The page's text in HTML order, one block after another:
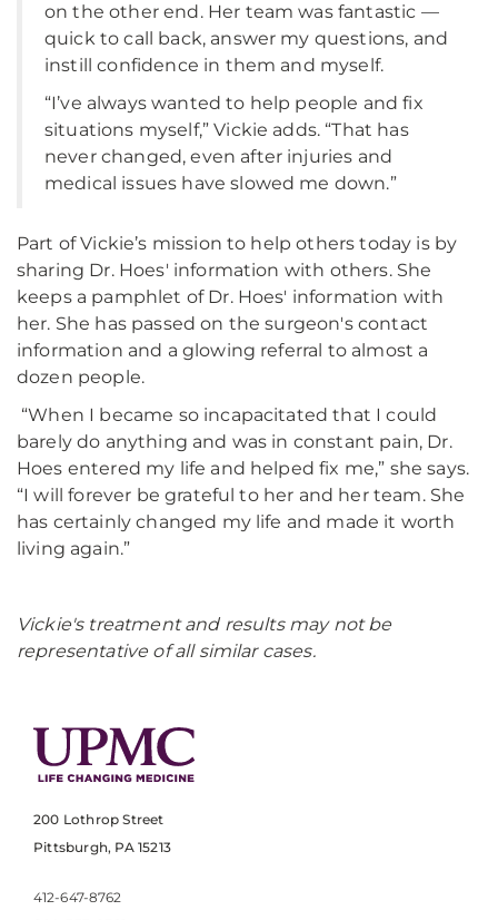
on the other end. Her team was fantastic —
quick to call back, answer my questions, and
instill confidence in them and myself.
“I’ve always wanted to help people and fix
situations myself,” Vickie adds. “That has
never changed, even after injuries and
medical issues have slowed me down.”
Part of Vickie’s mission to help others today is by
sharing Dr. Hoes' information with others. She
keeps a pamphlet of Dr. Hoes' information with
her. She has passed on the surgeon's contact
information and a glowing referral to almost a
dozen people.
“When I became so incapacitated that I could
barely do anything and was in constant pain, Dr.
Hoes entered my life and helped fix me,” she says.
“I will forever be grateful to her and her team. She
has certainly changed my life and made it worth
living again.”
Vickie's treatment and results may not be
representative of all similar cases.
200 Lothrop Street
Pittsburgh, PA 15213
412-647-8762